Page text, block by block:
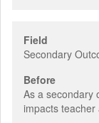
Field
Secondary
Before
As a secondary
impacts teacher